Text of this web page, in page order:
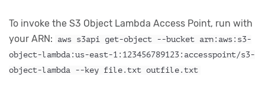
To invoke the S3 Object Lambda Access Point, run with
your ARN:
aws s3api get-object --bucket arn:aws:s3-
object-lambda:us-east-1:123456789123:accesspoint/s3-
object-lambda --key file.txt outfile.txt